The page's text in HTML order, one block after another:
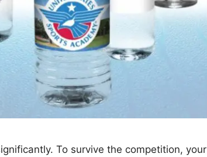
To survive the competition, your